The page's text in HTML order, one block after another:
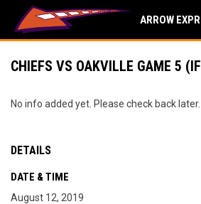
ARROW
CHIEFS VS OAKVILLE GAME 5
No info added yet. Please check back later.
DETAILS
DATE & TIME
August 12, 2019